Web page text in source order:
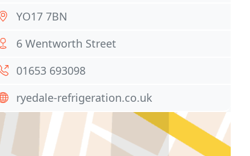
YO17 7BN
6 Wentworth Street
01653 693098
ryedale-refrigeration.co.uk